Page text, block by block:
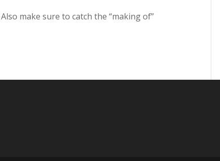
make sure to catch the “making of”